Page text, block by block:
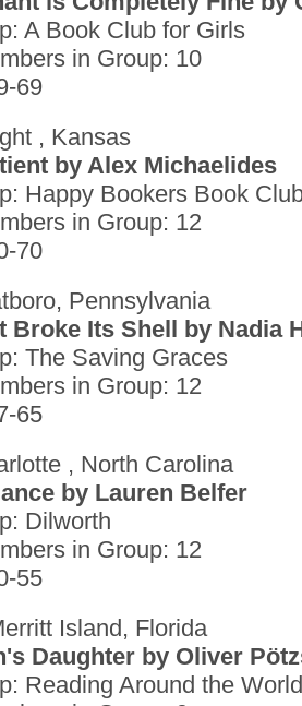
A Book Club for Girls
in Group: 10
69
, Kansas
by Alex Michaelides
Happy Bookers Book
in Group: 12
70
Pennsylvania
Broke Its Shell by Nadia
The Saving Graces
in Group: 12
65
, North Carolina
by Lauren Belfer
Dilworth
in Group: 12
55
Island, Florida
Daughter by Oliver
Reading Around the World